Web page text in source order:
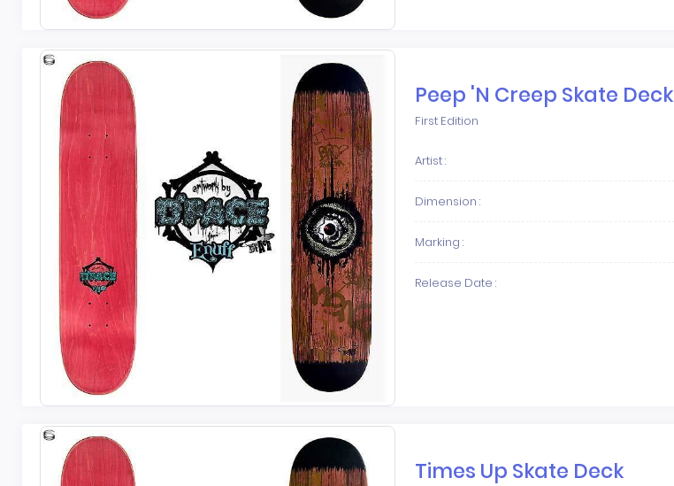
Peep 'N Creep Skate Deck
First Edition
Artist :
Dimension :
Marking :
Release Date :
Times Up Skate Deck